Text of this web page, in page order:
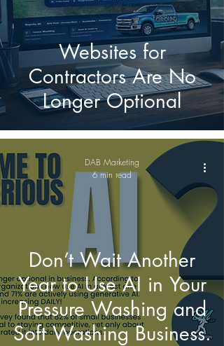
Websites for
Contractors Are No
Longer Optional
Don’t Wait Another
Year to Use AI in Your
Pressure Washing and
Soft Washing Business.
DAB Marketing
6 min read